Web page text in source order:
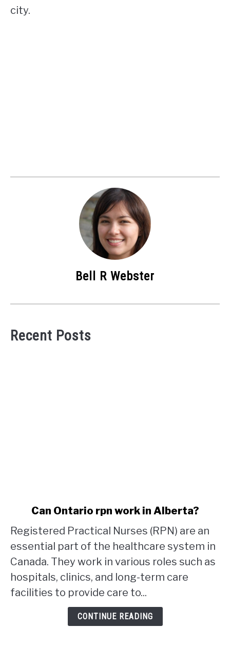
city.
Bell R Webster
Recent Posts
Can
Ontario
rpn
work
in
Alberta?
Can Ontario rpn work in Alberta?
Registered Practical Nurses (RPN) are an
essential part of the healthcare system in
Canada. They work in various roles such as
hospitals, clinics, and long-term care
facilities to provide care to...
CONTINUE READING